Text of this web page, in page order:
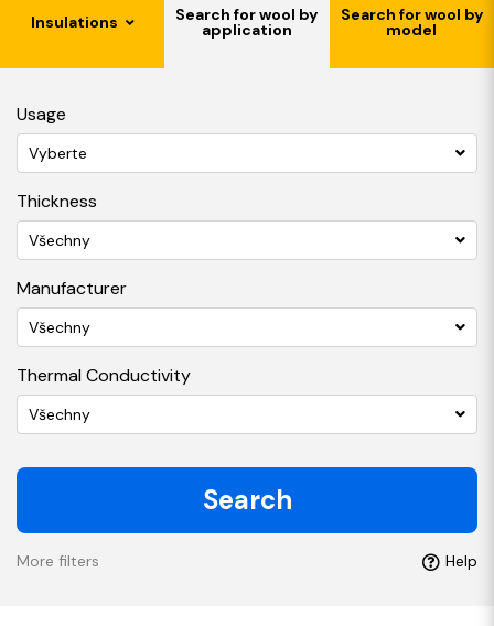
Insulations Search for wool by
application
Search for wool by
model
Usage
Vyberte
Thickness
Všechny
Manufacturer
Všechny
Thermal Conductivity
Všechny
Search
More filters Help